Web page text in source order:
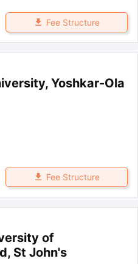
Fee Structure
Yoshkar-Ola
Fee Structure
of
St John's